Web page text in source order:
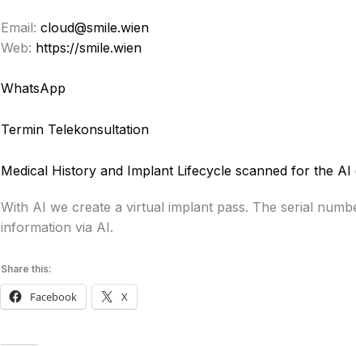
Email: cloud@smile.wien
Web: https://smile.wien
WhatsApp
Termin Telekonsultation
Medical History and Implant Lifecycle scanned for the AI
With AI we create a virtual implant pass. The serial
information via AI.
Share this:
Facebook X